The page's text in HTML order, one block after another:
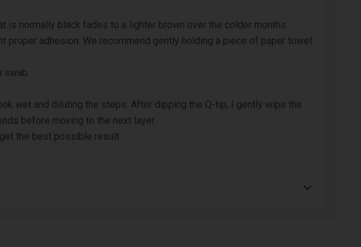
is normally black fades to a lighter brown over the colder months.
proper adhesion. We recommend gently holding a piece of paper towel
wet and diluting the steps. After dipping the Q-tip, I gently wipe the
before moving to the next layer.
the best possible result.